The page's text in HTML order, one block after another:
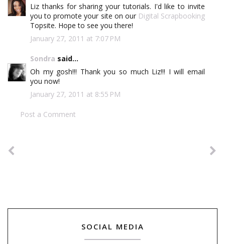
Liz thanks for sharing your tutorials. I'd like to invite
you to promote your site on our Digital Scrapbooking
Topsite. Hope to see you there!
January 27, 2011 at 7:07 PM
Sondra said...
Oh my gosh!!! Thank you so much Liz!!! I will email
you now!
January 27, 2011 at 8:55 PM
Post a Comment
SOCIAL MEDIA